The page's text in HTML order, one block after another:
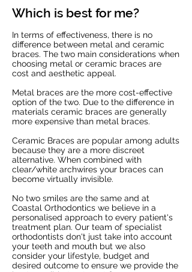
Which is best for me?
In terms of effectiveness, there is no
difference between metal and ceramic
braces. The two main considerations when
choosing metal or ceramic braces are
cost and aesthetic appeal.
Metal braces are the more cost-effective
option of the two. Due to the difference in
materials ceramic braces are generally
more expensive than metal braces.
Ceramic Braces are popular among adults
because they are a more discreet
alternative. When combined with
clear/white archwires your braces can
become virtually invisible.
No two smiles are the same and at
Coastal Orthodontics we believe in a
personalised approach to every patient's
treatment plan. Our team of specialist
orthodontists don't just take into account
your teeth and mouth but we also
consider your lifestyle, budget and
desired outcome to ensure we provide the